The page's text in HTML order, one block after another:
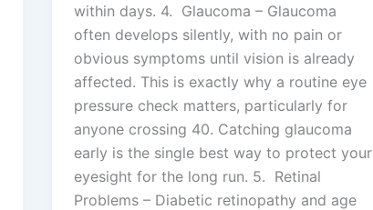
within days. 4. Glaucoma – Glaucoma
often develops silently, with no pain or
obvious symptoms until vision is already
affected. This is exactly why a routine eye
pressure check matters, particularly for
anyone crossing 40. Catching glaucoma
early is the single best way to protect your
eyesight for the long run. 5. Retinal
Problems – Diabetic retinopathy and age